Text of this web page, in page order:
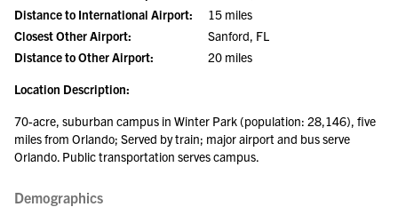
Distance to International Airport:
15 miles
Closest Other Airport:
Sanford, FL
Distance to Other Airport:
20 miles
Location Description:
70-acre, suburban campus in Winter Park (population: 28,146), five
miles from Orlando; Served by train; major airport and bus serve
Orlando. Public transportation serves campus.
Demographics